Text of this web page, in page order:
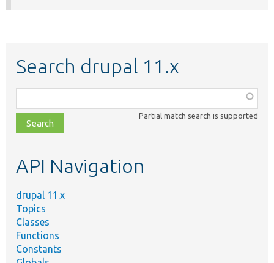
Search drupal 11.x
class,
file,
topic,
Partial match search is supported
API Navigation
drupal 11.x
Topics
Classes
Functions
Constants